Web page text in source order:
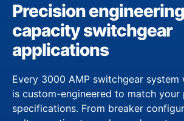
Precision
capacity switchgear
applications
Every 3000 AMP switchgear system
is custom-engineered to match your
specifications. From breaker